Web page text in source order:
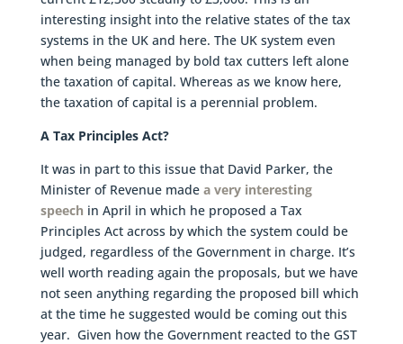
interesting insight into the relative states of the tax
systems in the UK and here. The UK system even
when being managed by bold tax cutters left alone
the taxation of capital. Whereas as we know here,
the taxation of capital is a perennial problem.
A Tax Principles Act?
It was in part to this issue that David Parker, the
Minister of Revenue made a very interesting
speech in April in which he proposed a Tax
Principles Act across by which the system could be
judged, regardless of the Government in charge. It’s
well worth reading again the proposals, but we have
not seen anything regarding the proposed bill which
at the time he suggested would be coming out this
year. Given how the Government reacted to the GST